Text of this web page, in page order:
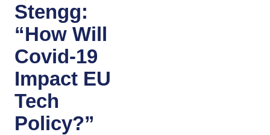
Stengg:
“How Will
Covid-19
Impact EU
Tech
Policy?”